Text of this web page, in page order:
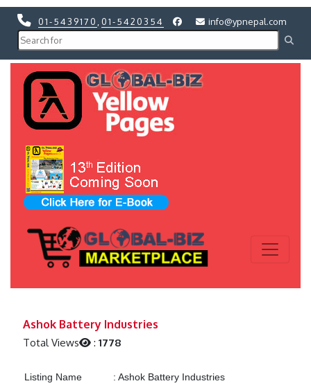
01-5439170 01-5420354 info@ypnepal.com
Ashok Battery Industries
Total Views :1778
Listing Name : Ashok Battery Industries